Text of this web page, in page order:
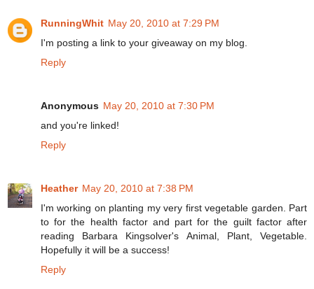
RunningWhit May 20, 2010 at 7:29 PM
I'm posting a link to your giveaway on my blog.
Reply
Anonymous May 20, 2010 at 7:30 PM
and you're linked!
Reply
Heather May 20, 2010 at 7:38 PM
I'm working on planting my very first vegetable garden. Part
to for the health factor and part for the guilt factor after
reading Barbara Kingsolver's Animal, Plant, Vegetable.
Hopefully it will be a success!
Reply